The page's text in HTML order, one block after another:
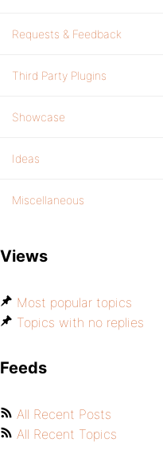
Requests & Feedback
Third Party Plugins
Showcase
Ideas
Miscellaneous
Views
Most popular topics
Topics with no replies
Feeds
All Recent Posts
All Recent Topics